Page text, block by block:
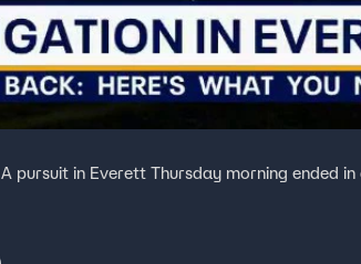
A pursuit in Everett Thursday morning ended